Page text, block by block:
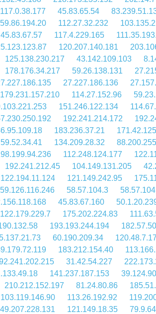
117.0.38.177 45.83.65.54
59.86.194.20 112.27.32.232
45.83.67.57 117.4.229.165
120.207.140.181
125.138.230.217 43.142.109.103
178.176.34.217 59.26.138.131
27.227.186.136
179.231.157.210 114.27.152.96
151.246.122.134
192.241.214.172
183.236.37.21
59.52.34.41 134.209.28.32
112.248.124.177
192.241.212.45 104.149.131.205
122.194.11.124 121.149.242.95
59.126.116.246 58.57.104.3
45.83.67.160
122.179.229.7 175.202.224.83
193.193.244.194
60.190.209.34
183.212.154.40
31.42.54.227
141.237.187.153
210.212.152.197 81.24.80.86
103.119.146.90 113.26.192.92
49.207.228.131 121.149.18.35